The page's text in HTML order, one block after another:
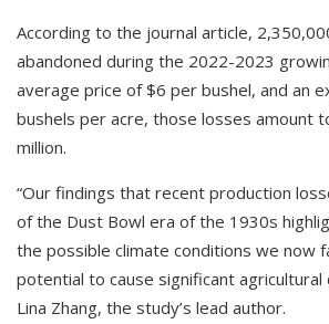
According to the journal article,
abandoned during the 2022-2023
average price of $6 per bushel, and an
bushels per acre, those losses amount
million.
“Our findings that recent production
of the Dust Bowl era of the 1930s
the possible climate conditions we now
potential to cause significant agricultural
Lina Zhang, the study’s lead author.